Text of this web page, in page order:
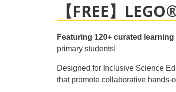
【FREE】
Featuring 120+ curated
primary students!
Designed for Inclusive Science
that promote collaborative